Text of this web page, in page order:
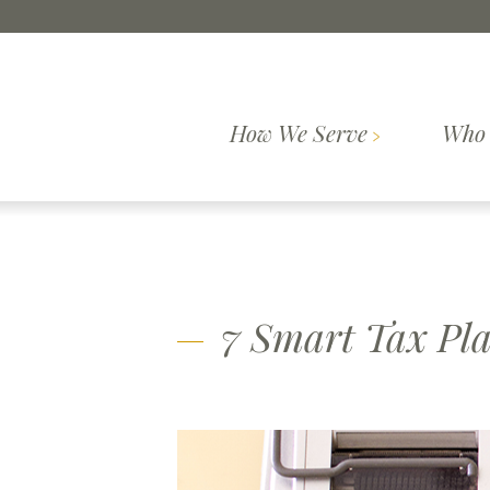
How We Serve
How We
7 Smart Tax